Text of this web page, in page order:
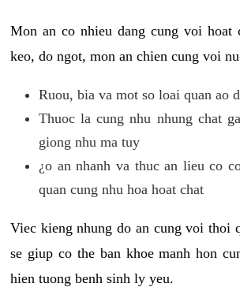
Mon an co nhieu dang cung voi hoat
keo, do ngot, mon an chien cung voi
Ruou, bia va mot so loai quan ao
Thuoc la cung nhu nhung chat
giong nhu ma tuy
¿o an nhanh va thuc an lieu co
quan cung nhu hoa hoat chat
Viec kieng nhung do an cung voi thoi
se giup co the ban khoe manh hon
hien tuong benh sinh ly yeu.